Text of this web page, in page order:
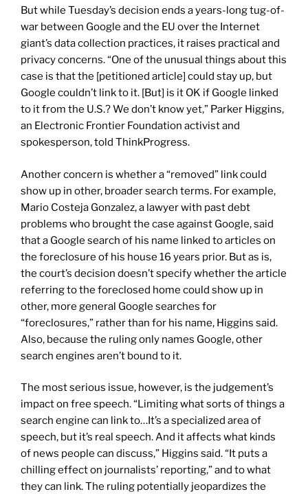
But while Tuesday’s decision ends a years-long tug-of-
war between Google and the EU over the Internet
giant’s data collection practices, it raises practical and
privacy concerns. “One of the unusual things about this
case is that the [petitioned article] could stay up, but
Google couldn’t link to it. [But] is it OK if Google linked
to it from the U.S.? We don’t know yet,” Parker Higgins,
an Electronic Frontier Foundation activist and
spokesperson, told ThinkProgress.
Another concern is whether a “removed” link could
show up in other, broader search terms. For example,
Mario Costeja Gonzalez, a lawyer with past debt
problems who brought the case against Google, said
that a Google search of his name linked to articles on
the foreclosure of his house 16 years prior. But as is,
the court’s decision doesn’t specify whether the article
referring to the foreclosed home could show up in
other, more general Google searches for
“foreclosures,” rather than for his name, Higgins said.
Also, because the ruling only names Google, other
search engines aren’t bound to it.
The most serious issue, however, is the judgement’s
impact on free speech. “Limiting what sorts of things a
search engine can link to…It’s a specialized area of
speech, but it’s real speech. And it affects what kinds
of news people can discuss,” Higgins said. “It puts a
chilling effect on journalists’ reporting,” and to what
they can link. The ruling potentially jeopardizes the